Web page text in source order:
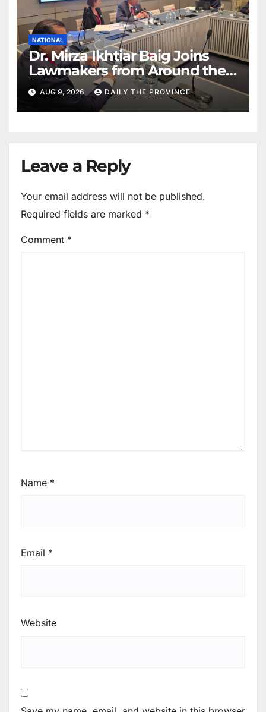
NATIONAL
Dr. Mirza Ikhtiar Baig Joins
Lawmakers from Around the
World in Hague Dialogue on
Equality and Human Rights
AUG 9, 2026 DAILY THE PROVINCE
Leave a Reply
Your email address will not be published.
Required fields are marked *
Comment *
Name *
Email *
Website